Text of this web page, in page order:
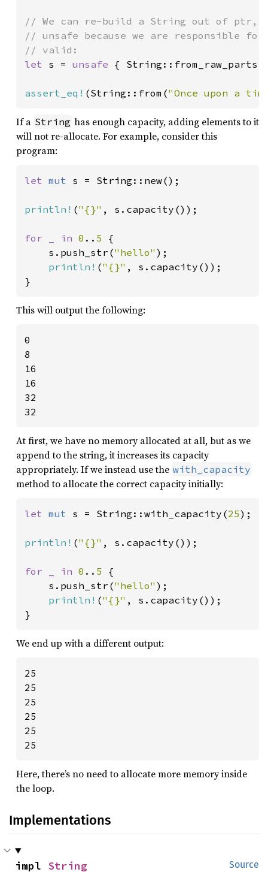
// We can re-build a String out of ptr,
// unsafe because we are responsible for
let s = unsafe {
assert_eq! (String::from("Once upon a
If a String has enough capacity, adding elements to it
will not re-allocate. For example, consider this
program:
let mut s = String::new();
println! ("{}" , s.capacity());
for _ in 0 .. 5 {
    s.push_str(
"hello" );
println! ("{}" , s.capacity());
}
This will output the following:
0
8
16
16
32
32
At first, we have no memory allocated at all, but as we
append to the string, it increases its capacity
appropriately. If we instead use the with_capacity
method to allocate the correct capacity initially:
let mut s = String::with_capacity(25);
println! ("{}" , s.capacity());
for _ in 0 .. 5 {
    s.push_str(
"hello" );
println! ("{}" , s.capacity());
}
We end up with a different output:
25
25
25
25
25
25
Here, there’s no need to allocate more memory inside
the loop.
Implementations
Source
impl String